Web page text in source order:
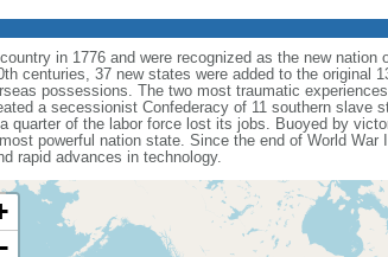
in 1776 and were recognized as the new
centuries, 37 new states were added to the original
possessions. The two most traumatic
a secessionist Confederacy of 11 southern slave
quarter of the labor force lost its jobs. Buoyed by
powerful nation state. Since the end of World
rapid advances in technology.